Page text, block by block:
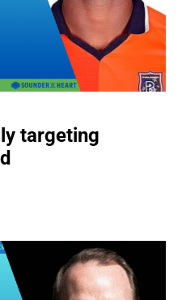
targeting